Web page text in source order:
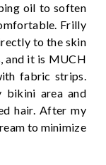
oil to soften
Frilly
to the skin
and it is MUCH
fabric strips.
bikini area and
hair. After my
to minimize